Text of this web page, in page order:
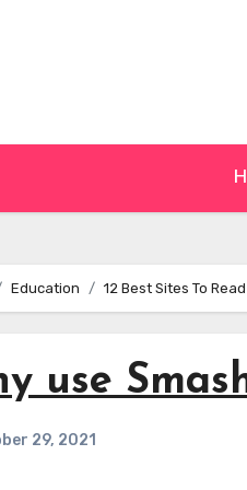
Education 12 Best Sites To
use
29, 2021